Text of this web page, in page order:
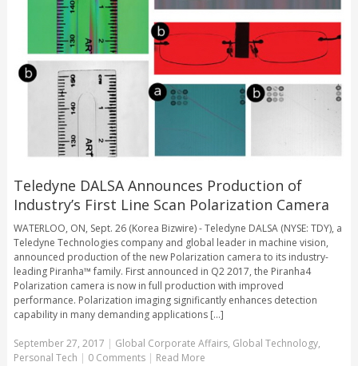
Teledyne DALSA Announces Production of
Industry’s First Line Scan Polarization Camera
WATERLOO, ON, Sept. 26 (Korea Bizwire) - Teledyne DALSA (NYSE: TDY), a
Teledyne Technologies company and global leader in machine vision,
announced production of the new Polarization camera to its industry-
leading Piranha™ family. First announced in Q2 2017, the Piranha4
Polarization camera is now in full production with improved
performance. Polarization imaging significantly enhances detection
capability in many demanding applications [...]
September 27, 2017 | Global Corporate Affairs, Global Technology,
Personal Tech | 0 Comments | Read More